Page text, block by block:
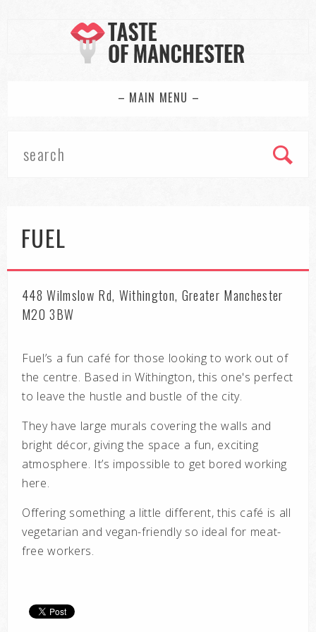
– MAIN MENU –
FUEL
448 Wilmslow Rd, Withington, Greater Manchester
M20 3BW
Fuel’s a fun café for those looking to work out of
the centre. Based in Withington, this one's perfect
to leave the hustle and bustle of the city.
They have large murals covering the walls and
bright décor, giving the space a fun, exciting
atmosphere. It’s impossible to get bored working
here.
Offering something a little different, this café is all
vegetarian and vegan-friendly so ideal for meat-
free workers.